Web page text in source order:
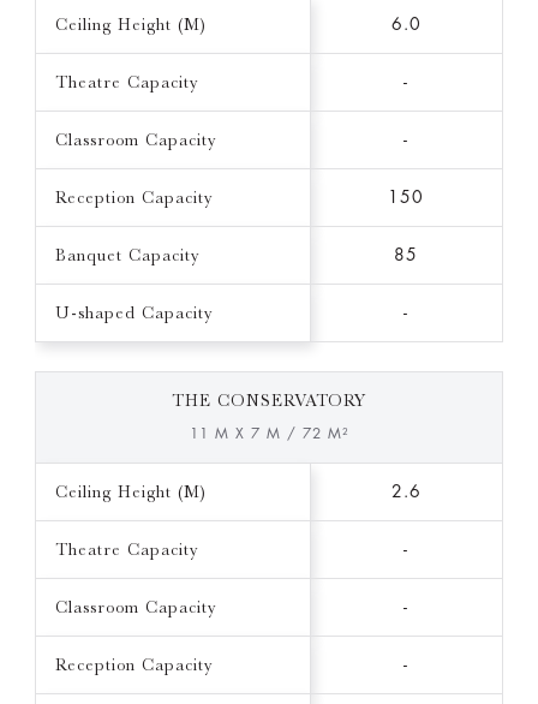
Ceiling Height (M) 6.0
Theatre Capacity -
Classroom Capacity -
Reception Capacity 150
Banquet Capacity 85
U-shaped Capacity -
THE CONSERVATORY
11 M X 7 M / 72 M²
Ceiling Height (M) 2.6
Theatre Capacity -
Classroom Capacity -
Reception Capacity -